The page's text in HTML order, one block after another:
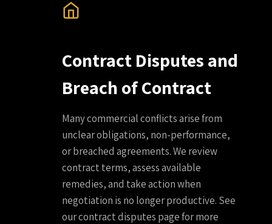
Contract Disputes and
Breach of Contract
Many commercial conflicts arise from
unclear obligations, non-performance,
or breached agreements. We review
contract terms, assess available
remedies, and take action when
negotiation is no longer productive. See
our contract disputes page for more